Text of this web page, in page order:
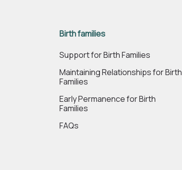
Birth families
Support for Birth Families
Maintaining Relationships for Birth
Families
Early Permanence for Birth
Families
FAQs